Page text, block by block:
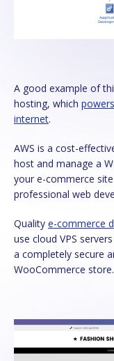
A good example of this is AWS or Amazon Web Services
hosting, which
internet.
AWS is a cost-effective and secure way to configure, create,
host and manage a
your e-commerce
professional web
Quality e-commerce
use cloud VPS
a completely secure
WooCommerce store.